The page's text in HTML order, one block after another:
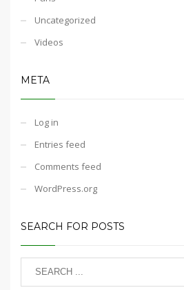
Uncategorized
Videos
META
Log in
Entries feed
Comments feed
WordPress.org
SEARCH FOR POSTS